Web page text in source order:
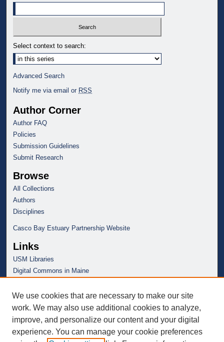
Select context to search:
Advanced Search
Notify me via email or RSS
Author Corner
Author FAQ
Policies
Submission Guidelines
Submit Research
Browse
All Collections
Authors
Disciplines
Casco Bay Estuary Partnership Website
Links
USM Libraries
Digital Commons in Maine
We use cookies that are necessary to make our site
work. We may also use additional cookies to analyze,
improve, and personalize our content and your digital
experience. You can manage your cookie preferences